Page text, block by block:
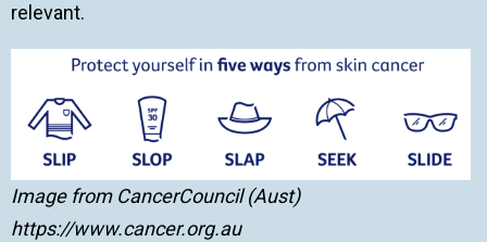
relevant.
Image from CancerCouncil (Aust)
https://www.cancer.org.au